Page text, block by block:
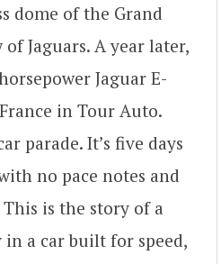
dome of the Grand
Jaguars. A year later,
Jaguar E-
in Tour Auto.
parade. It’s five days
no pace notes and
is the story of a
a car built for speed,